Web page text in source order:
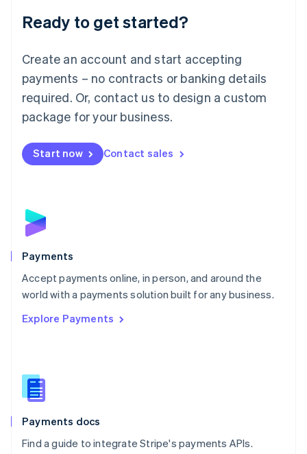
Ready to get started?
Create an account and start accepting
payments – no contracts or banking details
required. Or, contact us to design a custom
package for your business.
Start now Contact sales
Payments
Accept payments online, in person, and around the
world with a payments solution built for any business.
Explore Payments
Payments docs
Find a guide to integrate Stripe's payments APIs.
Luxembourg
Français DeutschEnglish
简体中文English
English简体中文
Malta
English
Mexico
Netherlands
NederlandsEnglish
English
Poland
Portugal
PortuguêsEnglish
Romania
Singapore
Slovenia
English
Spain
EspañolEnglish
SvenskaEnglish